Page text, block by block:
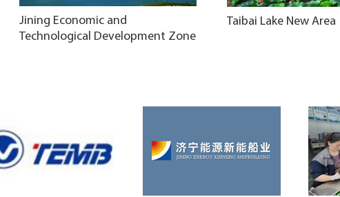
Jining Economic and
Technological Development Zone
Taibai Lake New Area